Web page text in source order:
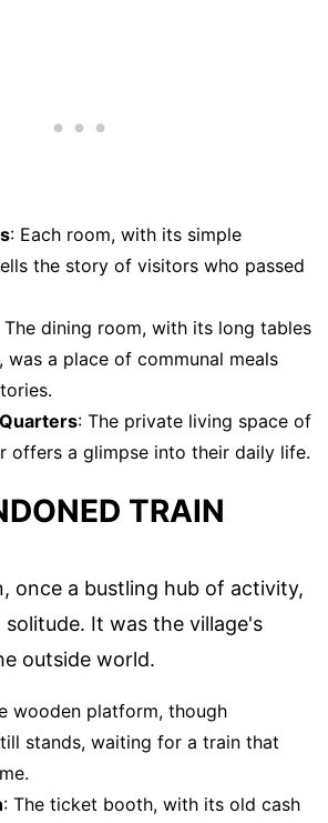
: Each room, with its simple
the story of visitors who passed
The dining room, with its long tables
was a place of communal meals
: The private living space of
offers a glimpse into their daily life.
TRAIN
once a bustling hub of activity,
It was the village's
outside world.
wooden platform, though
stands, waiting for a train that
: The ticket booth, with its old cash